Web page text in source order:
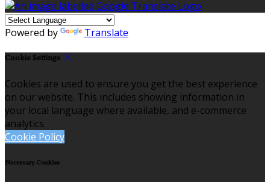
Powered by Translate
Cookie Settings
Cookies are used to ensure you get the best experience
on our website. This includes showing information in
your local language where available, and e-commerce
analytics.
Cookie Policy
Necessary Cookies